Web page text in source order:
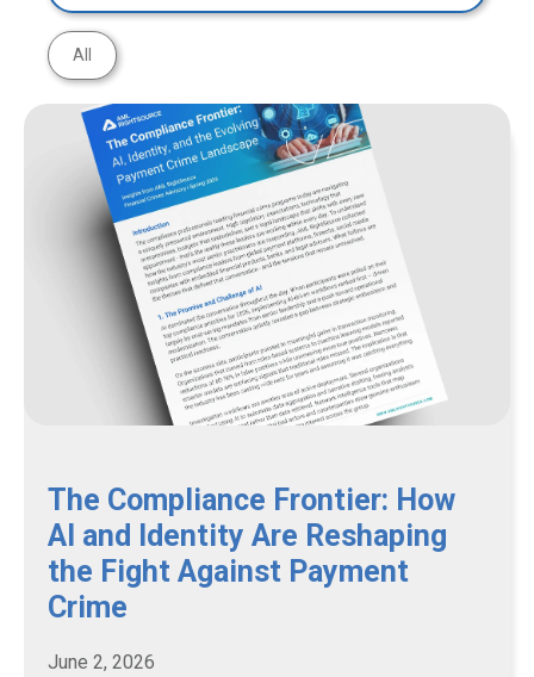
All
The Compliance Frontier: How
AI and Identity Are Reshaping
the Fight Against Payment
Crime
June 2, 2026